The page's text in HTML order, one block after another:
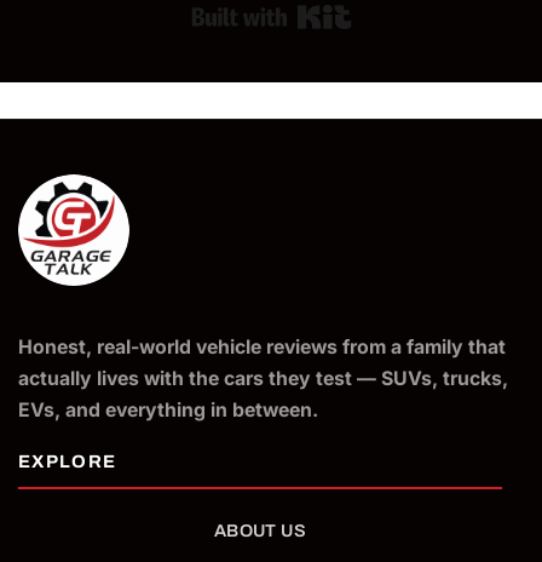
ABOUT US
Honest, real-world vehicle reviews from a family that
actually lives with the cars they test — SUVs, trucks,
EVs, and everything in between.